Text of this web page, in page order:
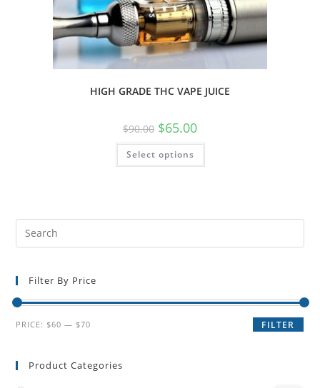
HIGH GRADE THC VAPE JUICE
$90.00 $65.00
Select options
Filter By Price
FILTER
PRICE: $60 — $70
Product Categories